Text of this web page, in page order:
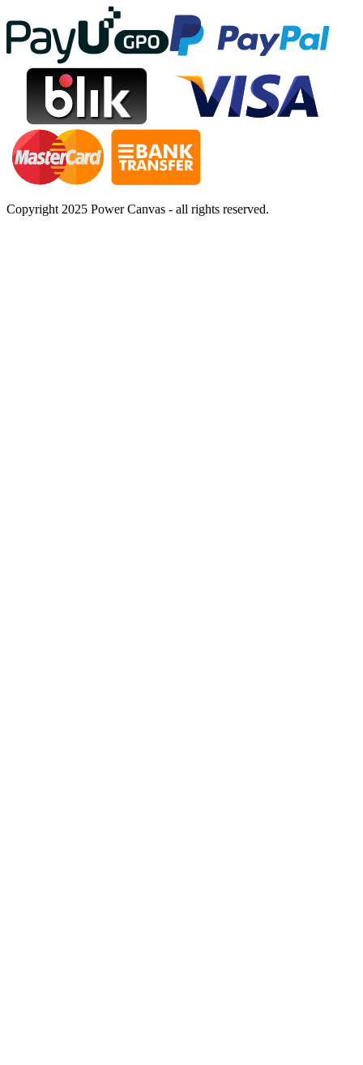
Copyright 2025 Power Canvas - all rights reserved.